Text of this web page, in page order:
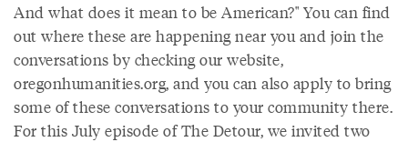
And what does it mean to be American?" You can find
out where these are happening near you and join the
conversations by checking our website,
oregonhumanities.org, and you can also apply to bring
some of these conversations to your community there.
For this July episode of The Detour, we invited two